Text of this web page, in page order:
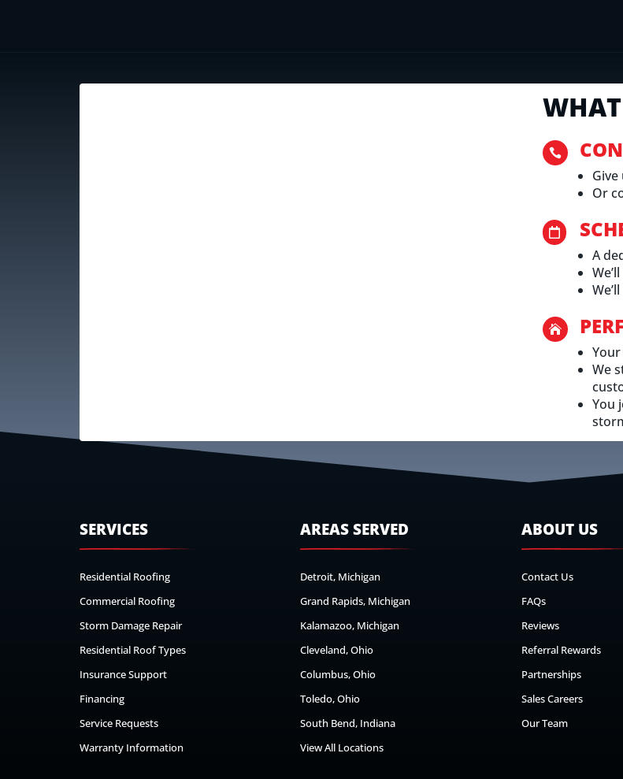
WHAT

Give
Or

A

We
You
SERVICES
Residential Roofing
Commercial Roofing
Storm Damage Repair
Residential Roof Types
Insurance Support
Financing
Service Requests
Warranty Information
AREAS SERVED
Detroit, Michigan
Grand Rapids, Michigan
Kalamazoo, Michigan
Cleveland, Ohio
Columbus, Ohio
Toledo, Ohio
South Bend, Indiana
View All Locations
ABOUT US
Contact Us
FAQs
Reviews
Referral Rewards
Partnerships
Sales Careers
Our Team